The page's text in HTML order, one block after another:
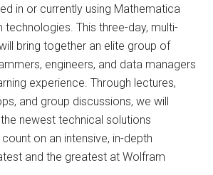
in or currently using Mathematica
technologies. This three-day, multi-
bring together an elite group of
engineers, and data managers
experience. Through lectures,
and group discussions, we will
newest technical solutions
on an intensive, in-depth
and the greatest at Wolfram